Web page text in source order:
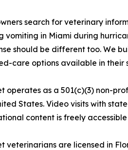
search for veterinary
vomiting in Miami during
should be different too. We
care options available in their
operates as a 501(c)(3) non-
States. Video visits with
content is freely
veterinarians are licensed in